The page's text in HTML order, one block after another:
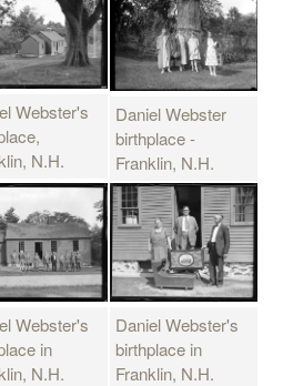
Webster's
N.H.
Daniel Webster
birthplace -
Franklin, N.H.
Webster's
in
N.H.
Daniel Webster's
birthplace in
Franklin, N.H.